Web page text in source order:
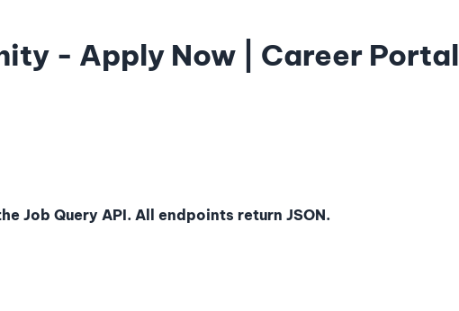
- Apply Now | Career Portal
Job Query API. All endpoints return JSON.